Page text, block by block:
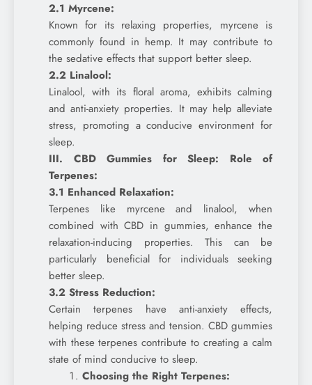
2.1 Myrcene:
Known for its relaxing properties, myrcene is
commonly found in hemp. It may contribute to
the sedative effects that support better sleep.
2.2 Linalool:
Linalool, with its floral aroma, exhibits calming
and anti-anxiety properties. It may help alleviate
stress, promoting a conducive environment for
sleep.
III. CBD Gummies for Sleep: Role of
Terpenes:
3.1 Enhanced Relaxation:
Terpenes like myrcene and linalool, when
combined with CBD in gummies, enhance the
relaxation-inducing properties. This can be
particularly beneficial for individuals seeking
better sleep.
3.2 Stress Reduction:
Certain terpenes have anti-anxiety effects,
helping reduce stress and tension. CBD gummies
with these terpenes contribute to creating a calm
state of mind conducive to sleep.
Choosing the Right Terpenes: